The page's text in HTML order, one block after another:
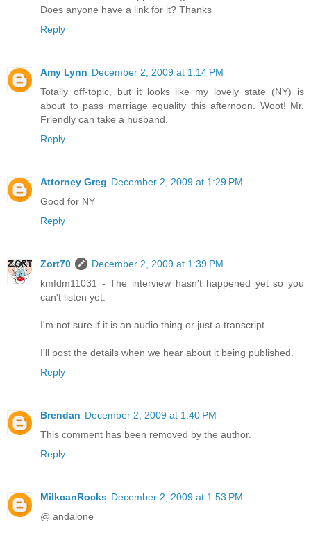
Does anyone have a link for it? Thanks
Reply
Amy Lynn December 2, 2009 at 1:14 PM
Totally off-topic, but it looks like my lovely state (NY) is
about to pass marriage equality this afternoon. Woot! Mr.
Friendly can take a husband.
Reply
Attorney Greg December 2, 2009 at 1:29 PM
Good for NY
Reply
Zort70
December 2, 2009 at 1:39 PM
kmfdm11031 - The interview hasn't happened yet so you
can't listen yet.
I'm not sure if it is an audio thing or just a transcript.
I'll post the details when we hear about it being published.
Reply
Brendan December 2, 2009 at 1:40 PM
This comment has been removed by the author.
Reply
MilkcanRocks December 2, 2009 at 1:53 PM
@ andalone